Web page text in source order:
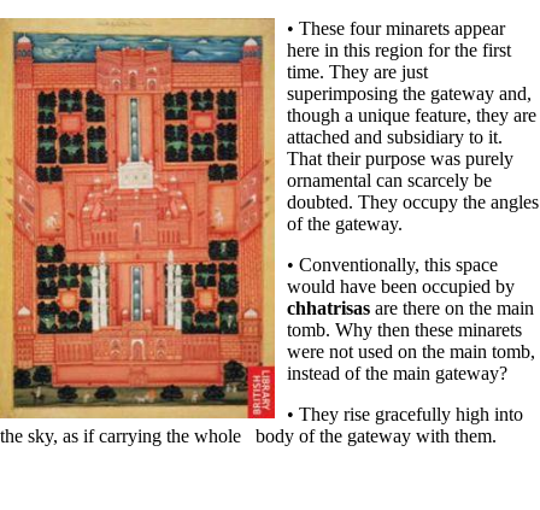
• These four minarets appear
here in this region for the first
time. They are just
superimposing the gateway and,
though a unique feature, they are
attached and subsidiary to it.
That their purpose was purely
ornamental can scarcely be
doubted. They occupy the angles
of the gateway.
• Conventionally, this space
would have been occupied by
chhatrisas are there on the main
tomb. Why then these minarets
were not used on the main tomb,
instead of the main gateway?
• They rise gracefully high into
the sky, as if carrying the whole body of the gateway with them.